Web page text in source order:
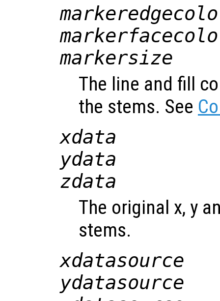
markersize
The line and fill
the stems. See
xdata
ydata
zdata
The original x, y
stems.
xdatasource
ydatasource